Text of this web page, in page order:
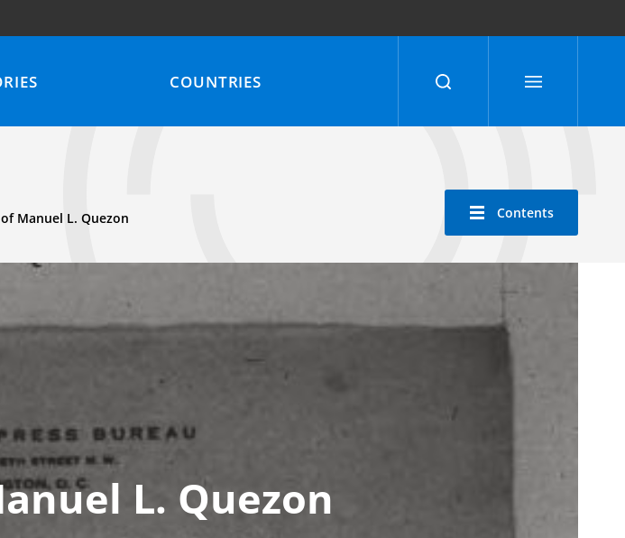
COUNTRIES
Manuel L. Quezon Contents
L. Quezon